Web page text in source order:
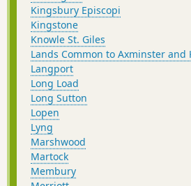
Kingsbury Episcopi
Kingstone
Knowle St. Giles
Lands Common to Axminster and
Langport
Long Load
Long Sutton
Lopen
Lyng
Marshwood
Martock
Membury